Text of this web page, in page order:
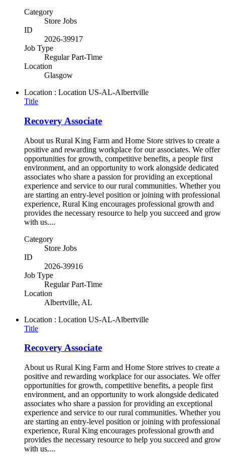
Category
Store Jobs
ID
2026-39917
Job Type
Regular Part-Time
Location
Glasgow
Location : Location US-AL-Albertville
Title
Recovery Associate
About us Rural King Farm and Home Store strives to create a
positive and rewarding workplace for our associates. We offer
opportunities for growth, competitive benefits, a people first
environment, and an opportunity to work alongside dedicated
associates who share a passion for providing an exceptional
experience and service to our rural communities. Whether you
are starting an entry-level position or joining with professional
experience, Rural King encourages professional growth and
provides the necessary resource to help you succeed and grow
with us....
Category
Store Jobs
ID
2026-39916
Job Type
Regular Part-Time
Location
Albertville, AL
Location : Location US-AL-Albertville
Title
Recovery Associate
About us Rural King Farm and Home Store strives to create a
positive and rewarding workplace for our associates. We offer
opportunities for growth, competitive benefits, a people first
environment, and an opportunity to work alongside dedicated
associates who share a passion for providing an exceptional
experience and service to our rural communities. Whether you
are starting an entry-level position or joining with professional
experience, Rural King encourages professional growth and
provides the necessary resource to help you succeed and grow
with us....